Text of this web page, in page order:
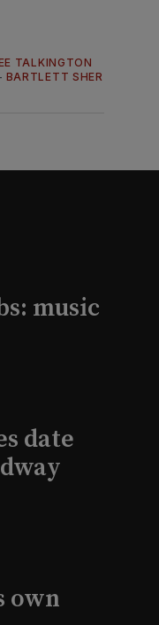
TALKINGTON
BARTLETT SHER
music
date
own